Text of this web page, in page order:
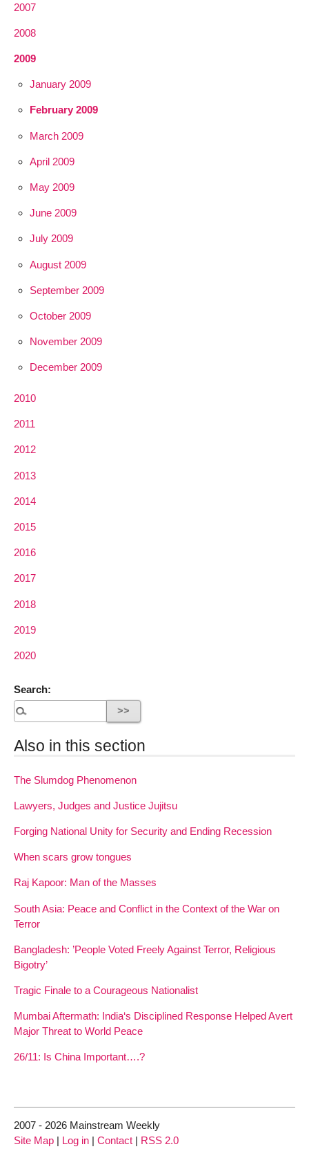
2007
2008
2009
January 2009
February 2009
March 2009
April 2009
May 2009
June 2009
July 2009
August 2009
September 2009
October 2009
November 2009
December 2009
2010
2011
2012
2013
2014
2015
2016
2017
2018
2019
2020
Search:
Also in this section
The Slumdog Phenomenon
Lawyers, Judges and Justice Jujitsu
Forging National Unity for Security and Ending Recession
When scars grow tongues
Raj Kapoor: Man of the Masses
South Asia: Peace and Conflict in the Context of the War on
Terror
Bangladesh: ’People Voted Freely Against Terror, Religious
Bigotry’
Tragic Finale to a Courageous Nationalist
Mumbai Aftermath: India‘s Disciplined Response Helped Avert
Major Threat to World Peace
26/11: Is China Important….?
2007 - 2026 Mainstream Weekly
Site Map | Log in | Contact | RSS 2.0